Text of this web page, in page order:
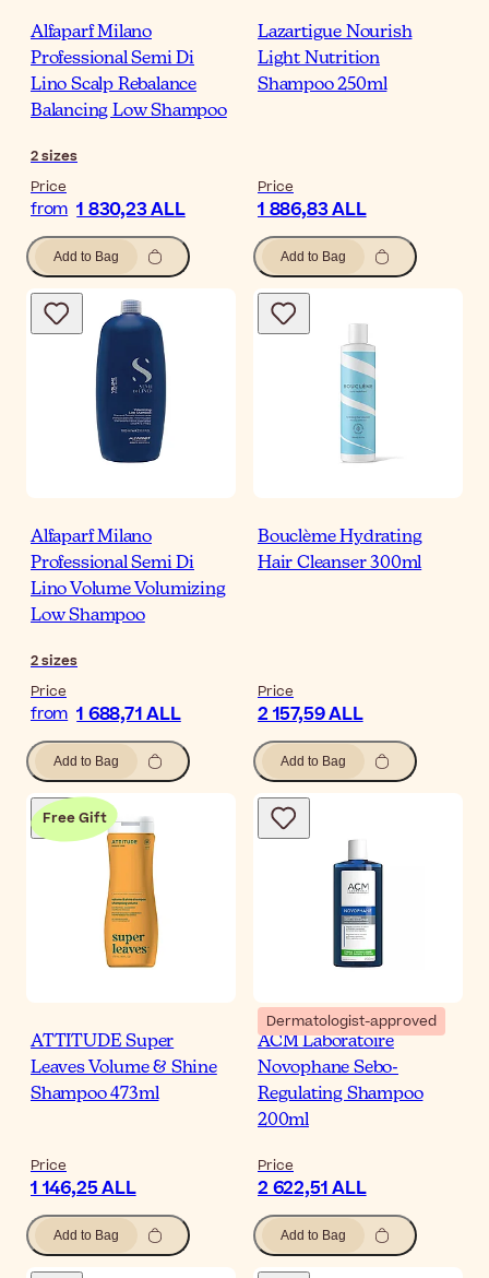
Alfaparf Milano
Professional Semi Di
Lino Scalp Rebalance
Balancing Low Shampoo
2sizes
Price
from 1 830,23 ALL
Add to Bag
Lazartigue Nourish
Light Nutrition
Shampoo 250ml
Price
1 886,83 ALL
Add to Bag
Alfaparf Milano
Professional Semi Di
Lino Volume Volumizing
Low Shampoo
2sizes
Price
from 1 688,71 ALL
Add to Bag
Bouclème Hydrating
Hair Cleanser 300ml
Price
2 157,59 ALL
Add to Bag
Free Gift
ATTITUDE Super
Leaves Volume & Shine
Shampoo 473ml
Price
1 146,25 ALL
Add to Bag
Dermatologist-approved
ACM Laboratoire
Novophane Sebo-
Regulating Shampoo
200ml
Price
2 622,51 ALL
Add to Bag